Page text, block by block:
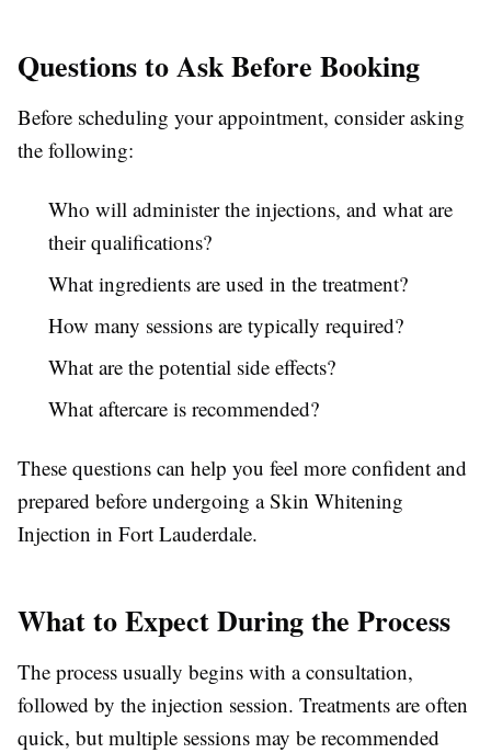
Questions to Ask Before Booking
Before scheduling your appointment, consider asking
the following:
Who will administer the injections, and what are
their qualifications?
What ingredients are used in the treatment?
How many sessions are typically required?
What are the potential side effects?
What aftercare is recommended?
These questions can help you feel more confident and
prepared before undergoing a Skin Whitening
Injection in Fort Lauderdale.
What to Expect During the Process
The process usually begins with a consultation,
followed by the injection session. Treatments are often
quick, but multiple sessions may be recommended